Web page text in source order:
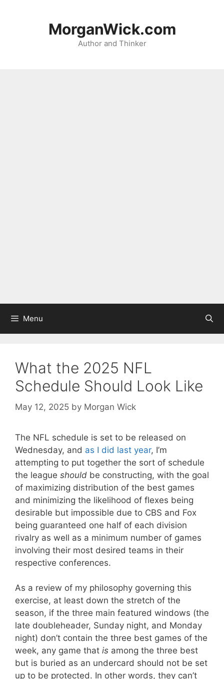
MorganWick.com
Author and Thinker
Menu
What the 2025 NFL
Schedule Should Look Like
May 12, 2025 by Morgan Wick
The NFL schedule is set to be released on
Wednesday, and as I did last year, I’m
attempting to put together the sort of schedule
the league should be constructing, with the goal
of maximizing distribution of the best games
and minimizing the likelihood of flexes being
desirable but impossible due to CBS and Fox
being guaranteed one half of each division
rivalry as well as a minimum number of games
involving their most desired teams in their
respective conferences.
As a review of my philosophy governing this
exercise, at least down the stretch of the
season, if the three main featured windows (the
late doubleheader, Sunday night, and Monday
night) don’t contain the three best games of the
week, any game that is among the three best
but is buried as an undercard should not be set
up to be protected. In other words, they can’t